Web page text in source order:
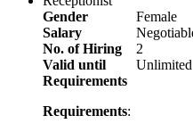
Gender
Female
Salary
No. of Hiring
2
Valid until
Unlimited
Requirements
Requirements: